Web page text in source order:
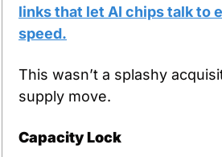
links that let AI chips talk to
speed.
This wasn’t a splashy
supply move.
Capacity Lock